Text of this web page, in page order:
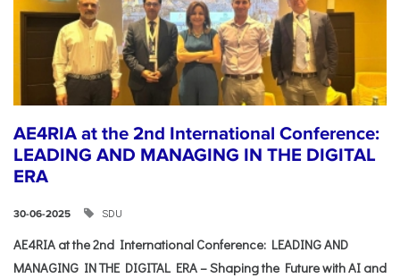
AE4RIA at the 2nd International Conference:
LEADING AND MANAGING IN THE DIGITAL
ERA
30-06-2025 SDU
AE4RIA at the 2nd International Conference: LEADING AND
MANAGING IN THE DIGITAL ERA – Shaping the Future with AI and